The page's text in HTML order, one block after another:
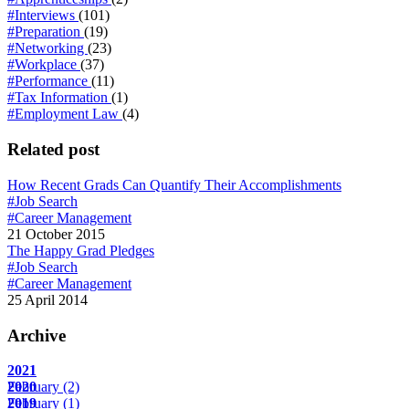
#Interviews (101)
#Preparation (19)
#Networking (23)
#Workplace (37)
#Performance (11)
#Tax Information (1)
#Employment Law (4)
Related post
How Recent Grads Can Quantify Their Accomplishments
#Job Search
#Career Management
21 October 2015
The Happy Grad Pledges
#Job Search
#Career Management
25 April 2014
Archive
2021
February (2)
2020
February (1)
2019